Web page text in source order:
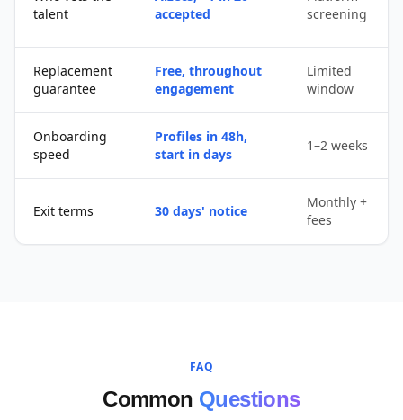
talent
accepted
screening
Replacement
guarantee
Free, throughout
engagement
Limited
window
Onboarding
speed
Profiles in 48h,
start in days
1–2 weeks
Exit terms 30 days' notice
Monthly +
fees
FAQ
Common Questions